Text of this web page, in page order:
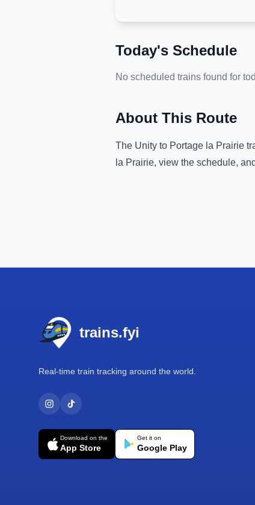
Today's Schedule
No scheduled trains found for
About This Route
The Unity to Portage la Prairie
la Prairie, view the schedule,
trains.fyi
Real-time train tracking around the world.
Download on the
App Store
Get it on
Google Play